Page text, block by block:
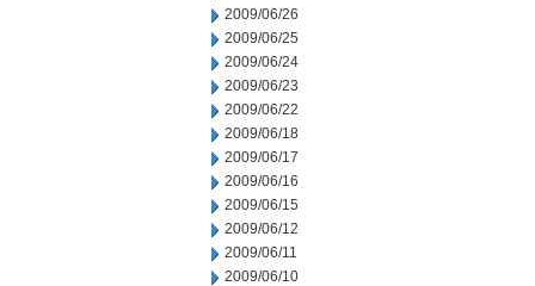
2009/06/26
2009/06/25
2009/06/24
2009/06/23
2009/06/22
2009/06/18
2009/06/17
2009/06/16
2009/06/15
2009/06/12
2009/06/11
2009/06/10